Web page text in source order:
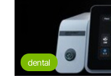
dental